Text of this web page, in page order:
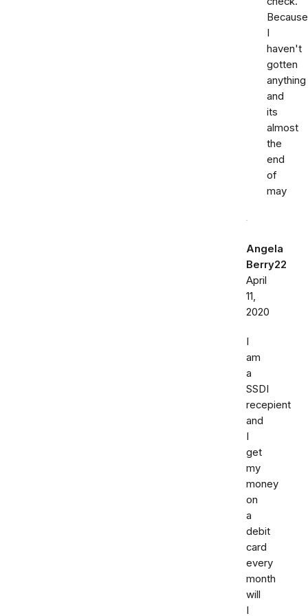
Because
I
haven't
gotten
anything
and
its
almost
the
end
of
may
Angela
Berry22
April
11,
2020
I
am
a
SSDI
recepient
and
I
get
my
money
on
a
debit
card
every
month
will
I